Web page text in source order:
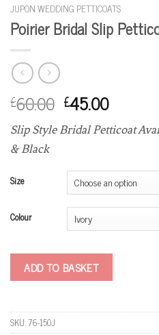
JUPON WEDDING PETTICOATS
Poirier Bridal Slip
£60.00 £45.00
Slip Style Bridal Petticoat
& Black
Size
Colour
ADD TO BASKET
SKU:76-150J